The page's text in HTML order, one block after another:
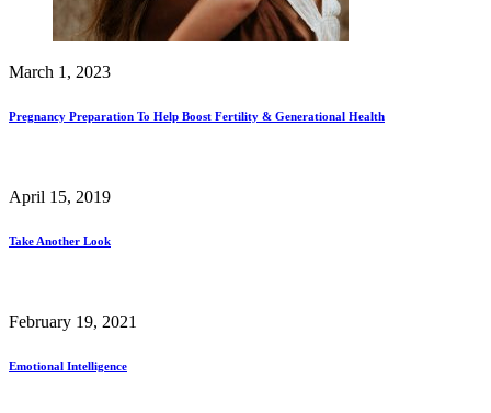
March 1, 2023
Pregnancy Preparation To Help Boost Fertility & Generational Health
April 15, 2019
Take Another Look
February 19, 2021
Emotional Intelligence